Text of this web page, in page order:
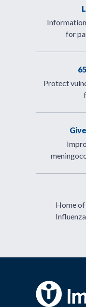
for
Protect
Home